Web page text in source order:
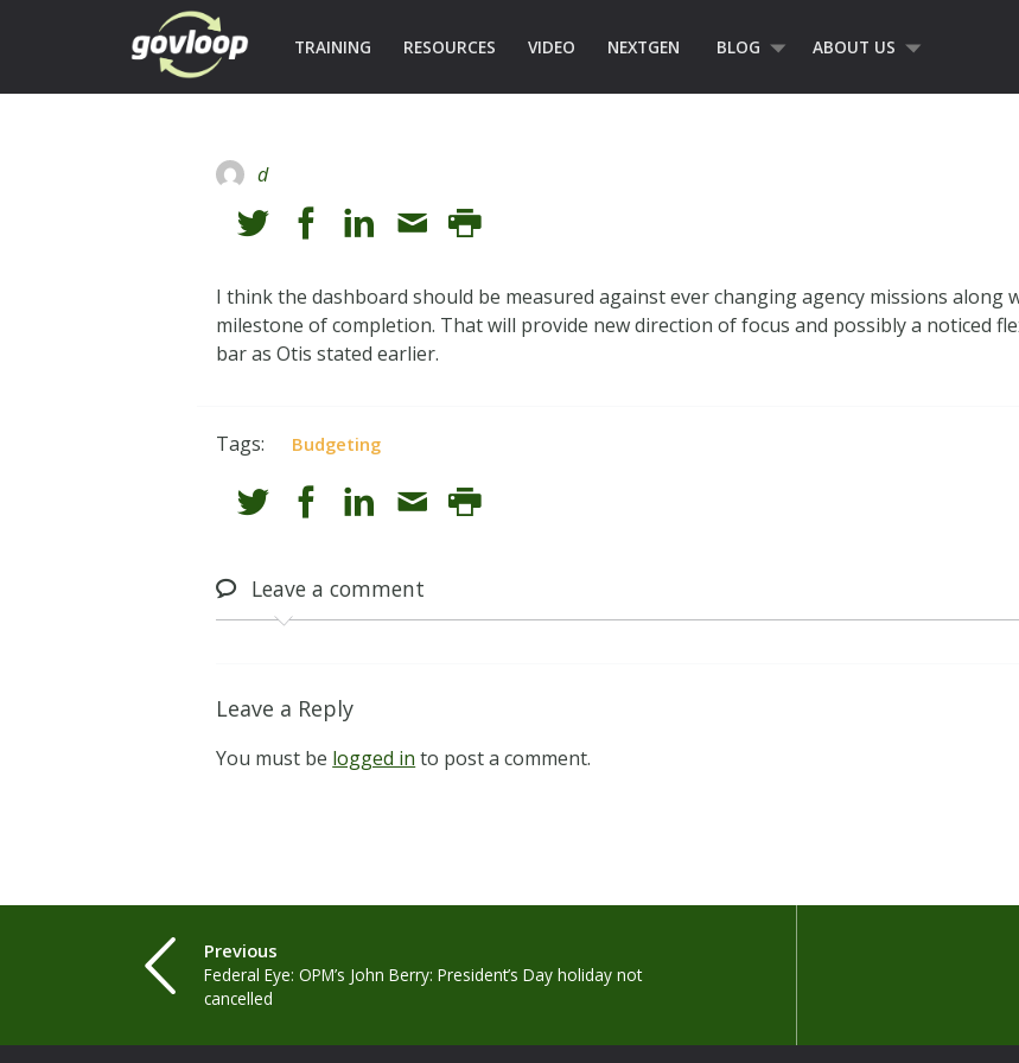
TRAINING RESOURCES VIDEO NEXTGEN BLOG ABOUT US
d
I think the dashboard should be measured against ever changing agency missions along
milestone of completion. That will provide new direction of focus and possibly a noticed
bar as Otis stated earlier.
Tags: Budgeting
Leave a comment
Leave a Reply
You must be logged in to post a comment.
Previous
Federal Eye: OPM’s John Berry: President’s Day holiday not
cancelled